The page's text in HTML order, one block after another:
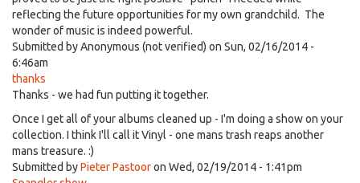
reflecting the future opportunities for my own grandchild. The
wonder of music is indeed powerful.
Submitted byAnonymous (not verified) on Sun, 02/16/2014 -
6:46am
thanks
Thanks - we had fun putting it together.
Once I get all of your albums cleaned up - I'm doing a show on your
collection. I think I'll call it Vinyl - one mans trash reaps another
mans treasure. :)
Submitted byPieter Pastooron Wed, 02/19/2014 - 1:41pm